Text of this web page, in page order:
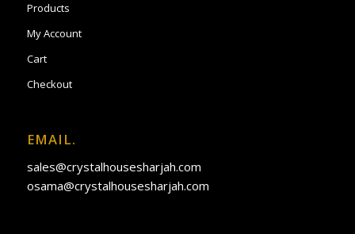
Products
My Account
Cart
Checkout
EMAIL.
sales@crystalhousesharjah.com
osama@crystalhousesharjah.com